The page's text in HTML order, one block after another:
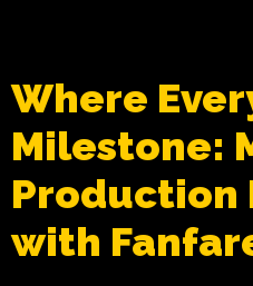
Where
Milestone:
Production
with